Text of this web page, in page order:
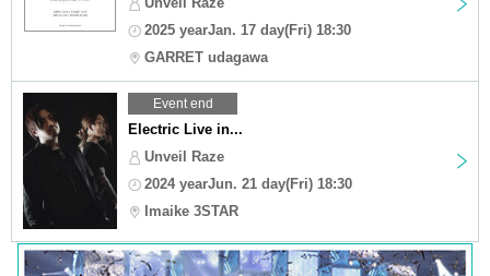
2025 yearJan. 17 day(Fri) 18:30
GARRET udagawa
Event end
Electric Live in...
Unveil Raze
2024 yearJun. 21 day(Fri) 18:30
Imaike 3STAR